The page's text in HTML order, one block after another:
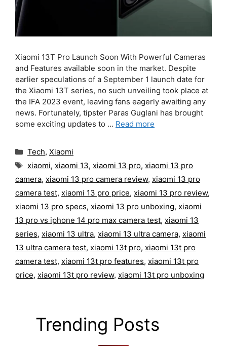
Xiaomi 13T Pro Launch Soon With Powerful Cameras
and Features available soon in the market. Despite
earlier speculations of a September 1 launch date for
the Xiaomi 13T series, no such unveiling took place at
the IFA 2023 event, leaving fans eagerly awaiting any
news. Fortunately, tipster Paras Guglani has brought
some exciting updates to … Read more
Categories
Tech, Xiaomi
Tags
xiaomi, xiaomi 13, xiaomi 13 pro, xiaomi 13 pro
camera, xiaomi 13 pro camera review, xiaomi 13 pro
camera test, xiaomi 13 pro price, xiaomi 13 pro review,
xiaomi 13 pro specs, xiaomi 13 pro unboxing, xiaomi
13 pro vs iphone 14 pro max camera test, xiaomi 13
series, xiaomi 13 ultra, xiaomi 13 ultra camera, xiaomi
13 ultra camera test, xiaomi 13t pro, xiaomi 13t pro
camera test, xiaomi 13t pro features, xiaomi 13t pro
price, xiaomi 13t pro review, xiaomi 13t pro unboxing
Trending Posts